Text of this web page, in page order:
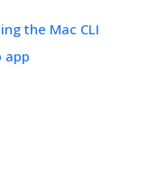
the Mac CLI
app